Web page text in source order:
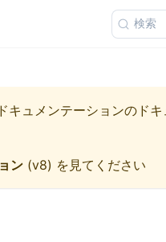
検索
キュメンテーションのドキ
ン (v8) を見てください